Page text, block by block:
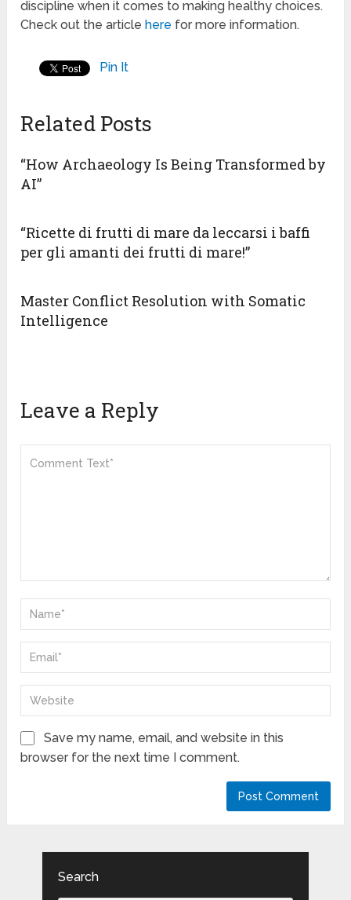
discipline when it comes to making healthy choices.
Check out the article here for more information.
Pin It
Related Posts
“How Archaeology Is Being Transformed by
AI”
“Ricette di frutti di mare da leccarsi i baffi
per gli amanti dei frutti di mare!”
Master Conflict Resolution with Somatic
Intelligence
Leave a Reply
Save my name, email, and website in this
browser for the next time I comment.
Search